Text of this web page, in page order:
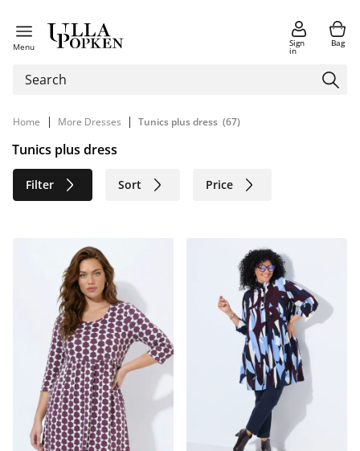
Menu Sign
in
Bag
Home | More Dresses | Tunics plus dress (67)
Tunics plus dress
Filter Sort Price
Sustainable